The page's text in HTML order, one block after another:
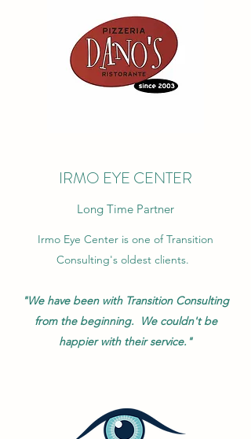
IRMO EYE CENTER
Long Time Partner
Irmo Eye Center is one of Transition
Consulting's oldest clients.
"We have been with Transition Consulting
from the beginning. We couldn't be
happier with their service."